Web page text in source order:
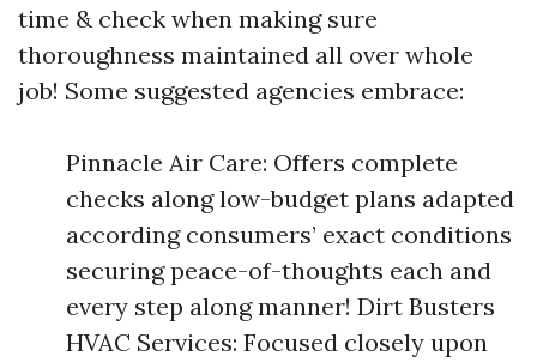
time & check when making sure
thoroughness maintained all over whole
job! Some suggested agencies embrace:
Pinnacle Air Care: Offers complete
checks along low-budget plans adapted
according consumers’ exact conditions
securing peace-of-thoughts each and
every step along manner! Dirt Busters
HVAC Services: Focused closely upon